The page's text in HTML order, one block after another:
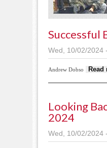
Successful
Wed, 10/02/2024
Andrew Dobso Read
Looking
2024
Wed, 10/02/2024